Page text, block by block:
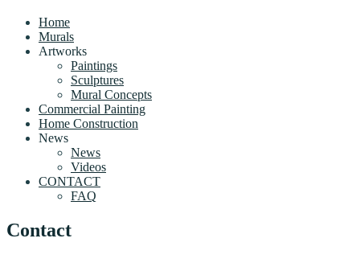
Home
Murals
Artworks
Paintings
Sculptures
Mural Concepts
Commercial Painting
Home Construction
News
News
Videos
CONTACT
FAQ
Contact